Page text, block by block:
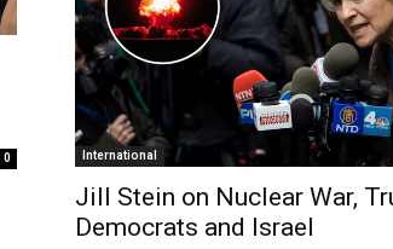
0 International
Jill Stein on Nuclear War,
Democrats and Israel